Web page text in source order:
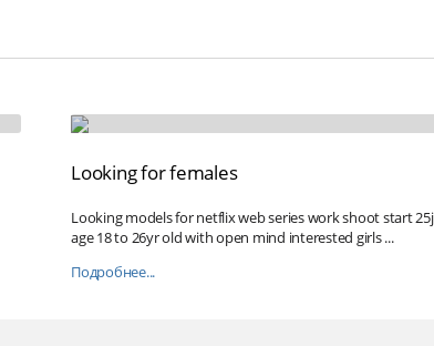
Looking for females
Looking models for netflix web series work shoot start
age 18 to 26yr old with open mind interested girls ...
Подробнее...